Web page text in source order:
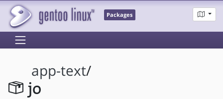
Packages
app-text/
jo